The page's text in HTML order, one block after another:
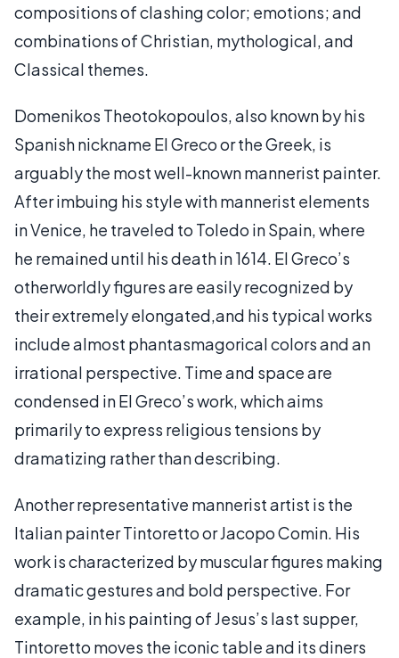
compositions of clashing color; emotions; and
combinations of Christian, mythological, and
Classical themes.
Domenikos Theotokopoulos, also known by his
Spanish nickname El Greco or the Greek, is
arguably the most well-known mannerist painter.
After imbuing his style with mannerist elements
in Venice, he traveled to Toledo in Spain, where
he remained until his death in 1614. El Greco’s
otherworldly figures are easily recognized by
their extremely elongated,and his typical works
include almost phantasmagorical colors and an
irrational perspective. Time and space are
condensed in El Greco’s work, which aims
primarily to express religious tensions by
dramatizing rather than describing.
Another representative mannerist artist is the
Italian painter Tintoretto or Jacopo Comin. His
work is characterized by muscular figures making
dramatic gestures and bold perspective. For
example, in his painting of Jesus’s last supper,
Tintoretto moves the iconic table and its diners